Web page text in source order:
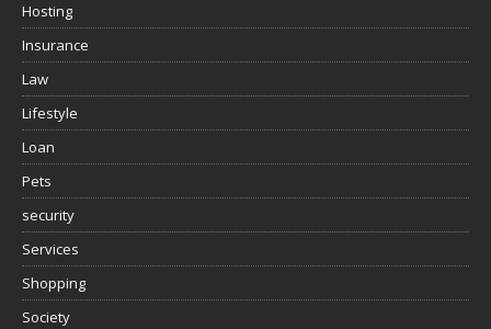
Hosting
Insurance
Law
Lifestyle
Loan
Pets
security
Services
Shopping
Society